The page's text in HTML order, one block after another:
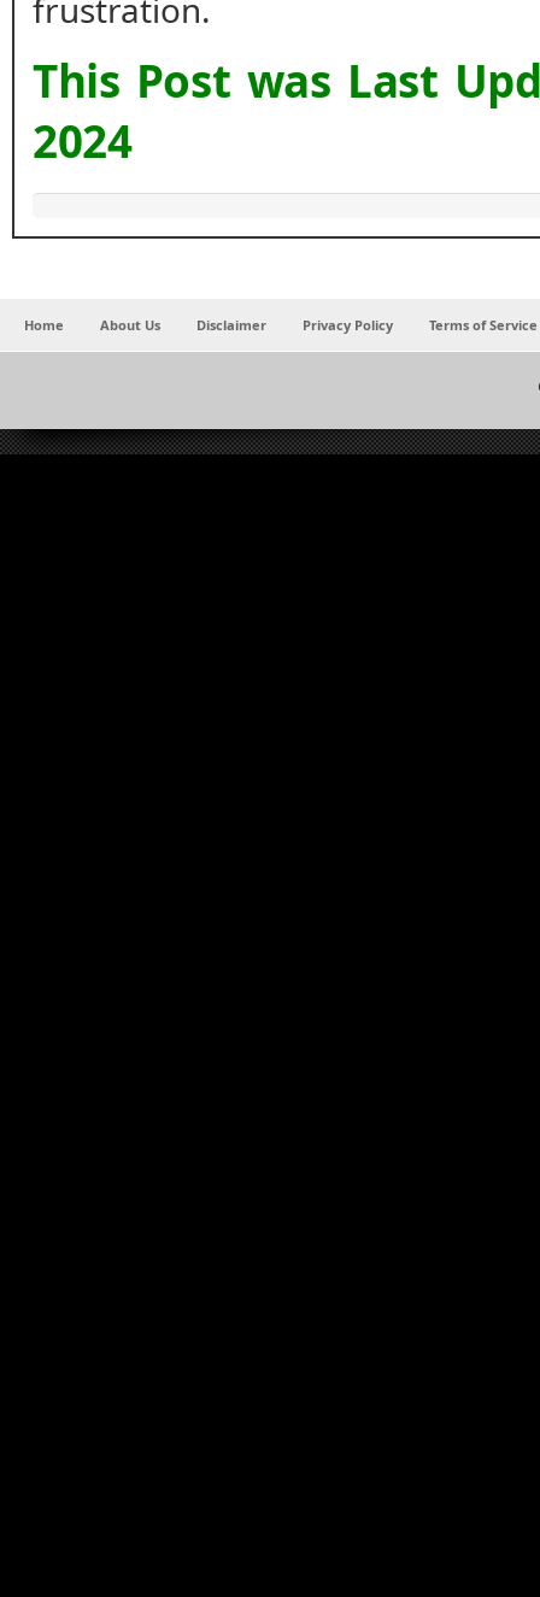
frustration.
This Post was Last
2024
Home About Us Disclaimer Privacy Policy Terms of Service